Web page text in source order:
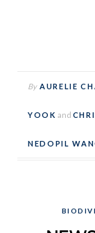
By AURELIE
YOOK and
NEDOPIL